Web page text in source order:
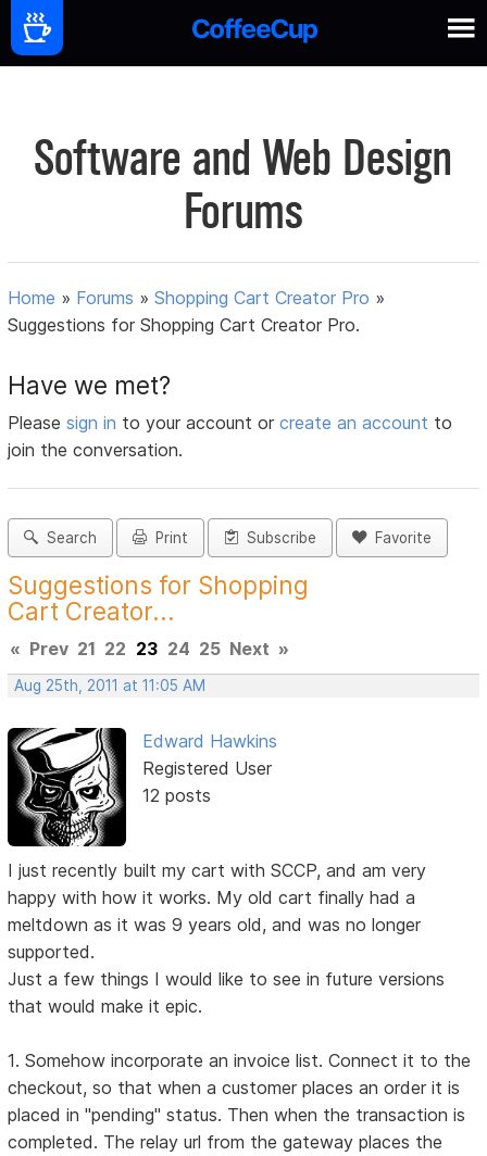
Software and Web Design
Forums
Home » Forums »Shopping Cart Creator Pro »
Suggestions for Shopping Cart Creator Pro.
Have we met?
Pleasesign in to your account orcreate an account to
join the conversation.
Search Print Subscribe Favorite
Suggestions for Shopping
Cart Creator...
« Prev 21 22 23 24 25 Next »
Aug 25th, 2011 at 11:05 AM
Edward Hawkins
Registered User
12 posts
I just recently built my cart with SCCP, and am very
happy with how it works. My old cart finally had a
meltdown as it was 9 years old, and was no longer
supported.
Just a few things I would like to see in future versions
that would make it epic.
1. Somehow incorporate an invoice list. Connect it to the
checkout, so that when a customer places an order it is
placed in "pending" status. Then when the transaction is
completed. The relay url from the gateway places the